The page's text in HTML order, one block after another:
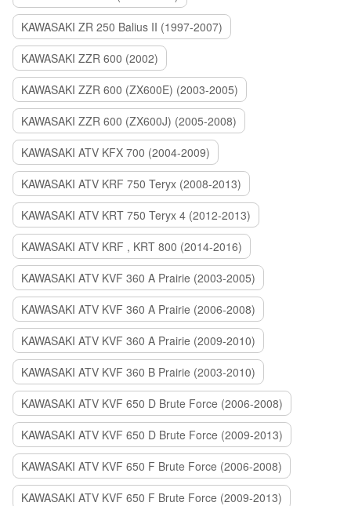
KAWASAKI ZR 250 Balius II (1997-2007)
KAWASAKI ZZR 600 (2002)
KAWASAKI ZZR 600 (ZX600E) (2003-2005)
KAWASAKI ZZR 600 (ZX600J) (2005-2008)
KAWASAKI ATV KFX 700 (2004-2009)
KAWASAKI ATV KRF 750 Teryx (2008-2013)
KAWASAKI ATV KRT 750 Teryx 4 (2012-2013)
KAWASAKI ATV KRF , KRT 800 (2014-2016)
KAWASAKI ATV KVF 360 A Prairie (2003-2005)
KAWASAKI ATV KVF 360 A Prairie (2006-2008)
KAWASAKI ATV KVF 360 A Prairie (2009-2010)
KAWASAKI ATV KVF 360 B Prairie (2003-2010)
KAWASAKI ATV KVF 650 D Brute Force (2006-2008)
KAWASAKI ATV KVF 650 D Brute Force (2009-2013)
KAWASAKI ATV KVF 650 F Brute Force (2006-2008)
KAWASAKI ATV KVF 650 F Brute Force (2009-2013)